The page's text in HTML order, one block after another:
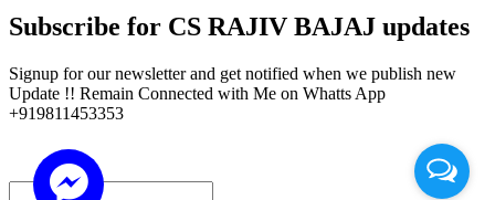
Subscribe for CS RAJIV BAJAJ updates
Signup for our newsletter and get notified when we publish new
Update !! Remain Connected with Me on Whatts App
+919811453353